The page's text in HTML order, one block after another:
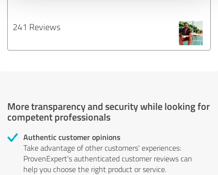
241 Reviews
More transparency and security while looking for
competent professionals
Authentic customer opinions
Take advantage of other customers' experiences:
ProvenExpert's authenticated customer reviews can
help you choose the right product or service.